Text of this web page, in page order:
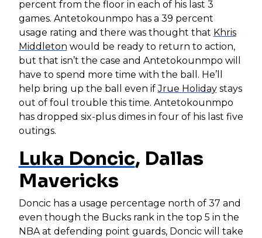
percent from the floor in each of his last 3
games. Antetokounmpo has a 39 percent
usage rating and there was thought that Khris
Middleton would be ready to return to action,
but that isn’t the case and Antetokounmpo will
have to spend more time with the ball. He’ll
help bring up the ball even ifJrue Holidaystays
out of foul trouble this time. Antetokounmpo
has dropped six-plus dimes in four of his last five
outings.
Luka Doncic, Dallas
Mavericks
Doncic has a usage percentage north of 37 and
even though the Bucks rank in the top 5 in the
NBA at defending point guards, Doncic will take